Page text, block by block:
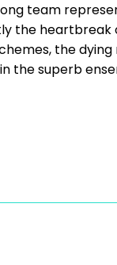
team
the heartbreak
the
the superb